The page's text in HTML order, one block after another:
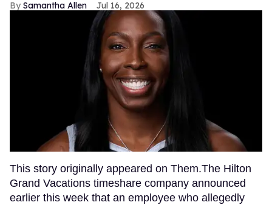
Samantha Allen Jul 16, 2026
This story originally appeared on Them.The Hilton
Grand Vacations timeshare company announced
earlier this week that an employee who allegedly